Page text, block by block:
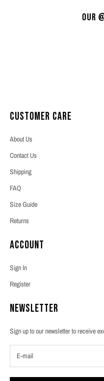
Our
Customer Care
About Us
Contact Us
Shipping
FAQ
Size Guide
Returns
Account
Sign In
Register
Newsletter
Sign up to our newsletter to receive